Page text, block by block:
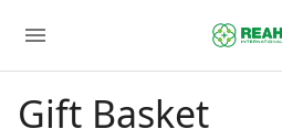
Gift Basket